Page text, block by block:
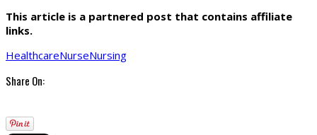
This article is a partnered post that contains affiliate
links.
HealthcareNurseNursing
Share On: